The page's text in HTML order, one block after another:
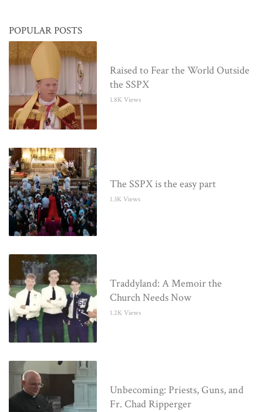
POPULAR POSTS
Raised to Fear the World Outside
the SSPX
1.8K Views
The SSPX is the easy part
1.3K Views
Traddyland: A Memoir the
Church Needs Now
1.2K Views
Unbecoming: Priests, Guns, and
Fr. Chad Ripperger